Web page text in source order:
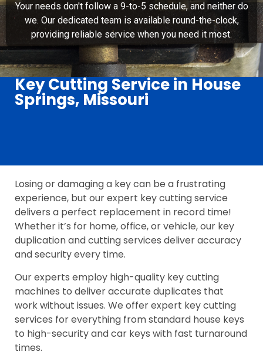
Your needs don't follow a 9-to-5 schedule, and neither do
we. Our dedicated team is available round-the-clock,
providing reliable service when you need it most.
Key Cutting Service in House
Springs, Missouri
Losing or damaging a key can be a frustrating
experience, but our expert key cutting service
delivers a perfect replacement in record time!
Whether it’s for home, office, or vehicle, our key
duplication and cutting services deliver accuracy
and security every time.
Our experts employ high-quality key cutting
machines to deliver accurate duplicates that
work without issues. We offer expert key cutting
services for everything from standard house keys
to high-security and car keys with fast turnaround
times.